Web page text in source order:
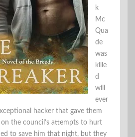
k
Mc
Qua
de
was
kille
d
will
ever
hacker that gave them
the council’s attempts to hurt
to save him that night, but they